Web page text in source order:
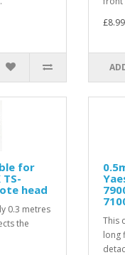
£8.99
for
head
0.3 metres
the
This
long